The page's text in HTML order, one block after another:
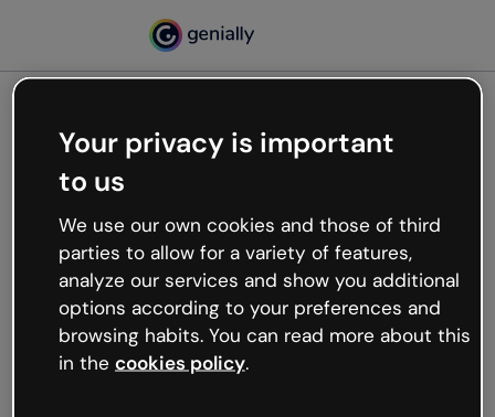
Oops, something’s not
working
We’re not sure what happened but the internet is
like that and unexpected hiccups occur.
Try refreshing the page or go back to Genially and
try your luck later.
Your privacy is important
to us
We use our own cookies and those of third
parties to allow for a variety of features,
analyze our services and show you additional
options according to your preferences and
browsing habits. You can read more about this
in the cookies policy.